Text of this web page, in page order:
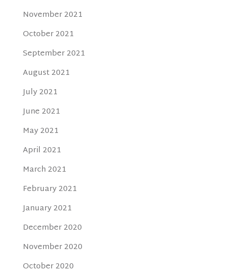
November 2021
October 2021
September 2021
August 2021
July 2021
June 2021
May 2021
April 2021
March 2021
February 2021
January 2021
December 2020
November 2020
October 2020